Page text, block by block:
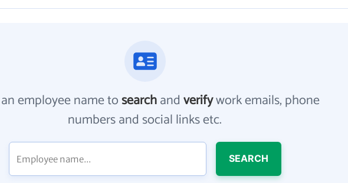
employee name tosearchandverifywork emails, phone
numbers and social links etc.
SEARCH